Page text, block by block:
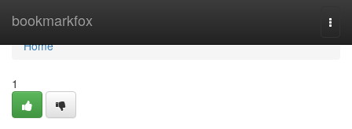
bookmarkfox
Home
Home
1